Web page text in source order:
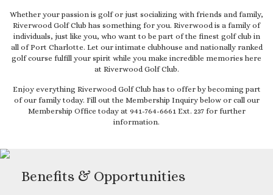
Whether your passion is golf or just socializing with friends and family,
Riverwood Golf Club has something for you. Riverwood is a family of
individuals, just like you, who want to be part of the finest golf club in
all of Port Charlotte. Let our intimate clubhouse and nationally ranked
golf course fulfill your spirit while you make incredible memories here
at Riverwood Golf Club.
Enjoy everything Riverwood Golf Club has to offer by becoming part
of our family today. Fill out the Membership Inquiry below or call our
Membership Office today at 941-764-6661 Ext. 237 for further
information.
Benefits & Opportunities